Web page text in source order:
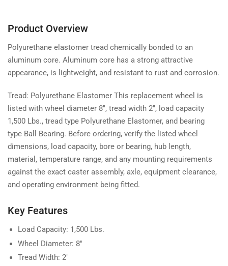
Product Overview
Polyurethane elastomer tread chemically bonded to an
aluminum core. Aluminum core has a strong attractive
appearance, is lightweight, and resistant to rust and corrosion.
Tread: Polyurethane Elastomer This replacement wheel is
listed with wheel diameter 8", tread width 2", load capacity
1,500 Lbs., tread type Polyurethane Elastomer, and bearing
type Ball Bearing. Before ordering, verify the listed wheel
dimensions, load capacity, bore or bearing, hub length,
material, temperature range, and any mounting requirements
against the exact caster assembly, axle, equipment clearance,
and operating environment being fitted.
Key Features
Load Capacity: 1,500 Lbs.
Wheel Diameter: 8"
Tread Width: 2"